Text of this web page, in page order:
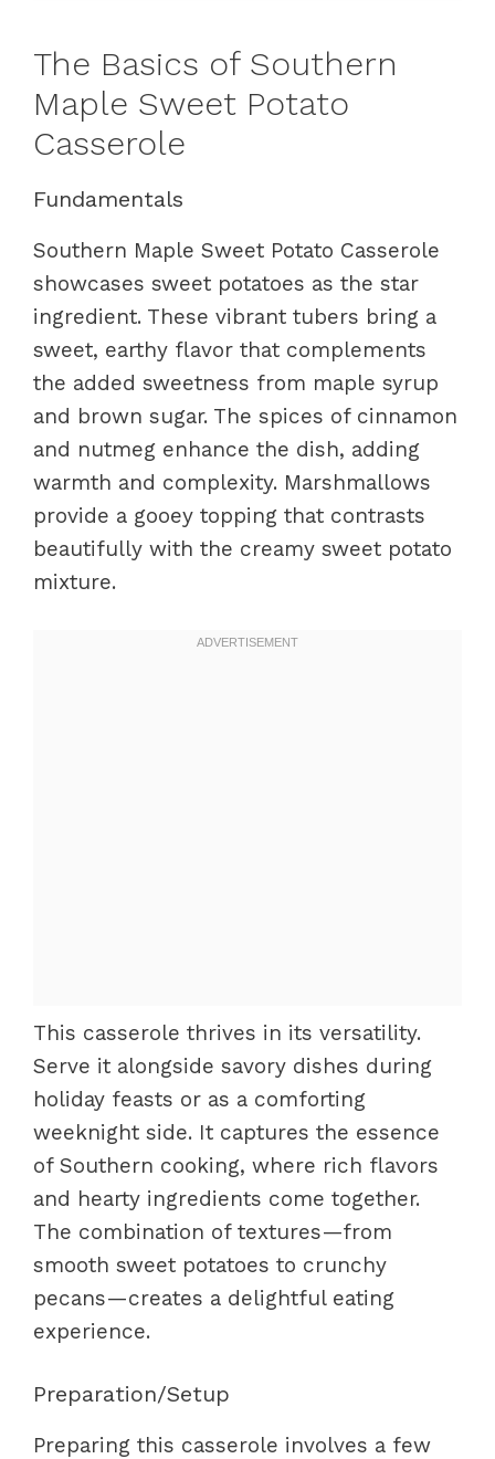
The Basics of Southern
Maple Sweet Potato
Casserole
Fundamentals
Southern Maple Sweet Potato Casserole
showcases sweet potatoes as the star
ingredient. These vibrant tubers bring a
sweet, earthy flavor that complements
the added sweetness from maple syrup
and brown sugar. The spices of cinnamon
and nutmeg enhance the dish, adding
warmth and complexity. Marshmallows
provide a gooey topping that contrasts
beautifully with the creamy sweet potato
mixture.
This casserole thrives in its versatility.
Serve it alongside savory dishes during
holiday feasts or as a comforting
weeknight side. It captures the essence
of Southern cooking, where rich flavors
and hearty ingredients come together.
The combination of textures—from
smooth sweet potatoes to crunchy
pecans—creates a delightful eating
experience.
Preparation/Setup
Preparing this casserole involves a few